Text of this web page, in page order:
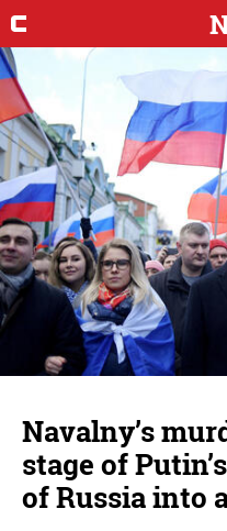
Navalny’s
stage of
of Russia into